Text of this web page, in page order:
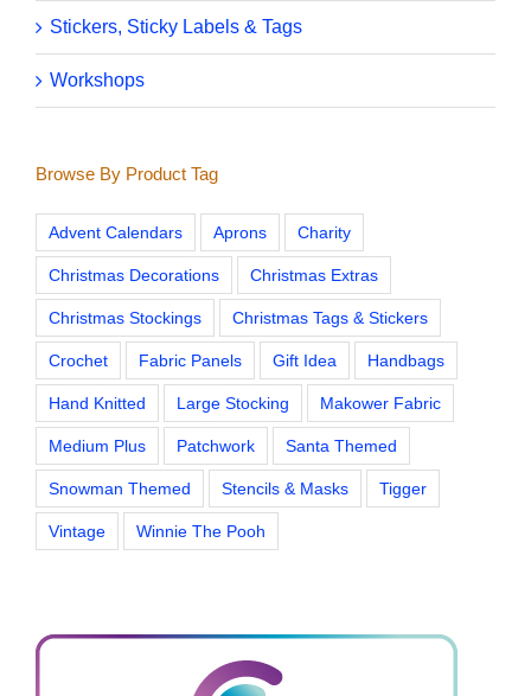
Stickers, Sticky Labels & Tags
Workshops
Browse By Product Tag
Advent Calendars Aprons Charity
Christmas Decorations Christmas Extras
Christmas Stockings Christmas Tags & Stickers
Crochet Fabric Panels Gift Idea Handbags
Hand Knitted Large Stocking Makower Fabric
Medium Plus Patchwork Santa Themed
Snowman Themed Stencils & Masks Tigger
Vintage Winnie The Pooh